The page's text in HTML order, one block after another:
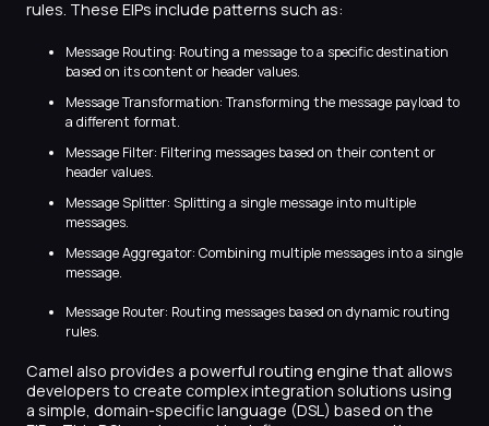
rules. These EIPs include patterns such as:
Message Routing: Routing a message to a specific destination
based on its content or header values.
Message Transformation: Transforming the message payload to
a different format.
Message Filter: Filtering messages based on their content or
header values.
Message Splitter: Splitting a single message into multiple
messages.
Message Aggregator: Combining multiple messages into a single
message.
Message Router: Routing messages based on dynamic routing
rules.
Camel also provides a powerful routing engine that allows
developers to create complex integration solutions using
a simple, domain-specific language (DSL) based on the